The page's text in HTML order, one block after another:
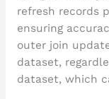
refresh records
ensuring
outer join
dataset,
dataset, which